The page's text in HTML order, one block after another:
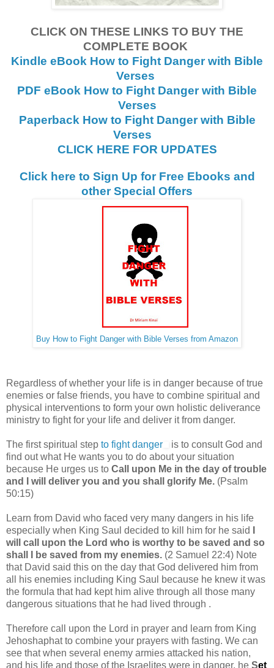
CLICK ON THESE LINKS TO BUY THE
COMPLETE BOOK
Kindle eBook How to Fight Danger with Bible
Verses
PDF eBook How to Fight Danger with Bible
Verses
Paperback How to Fight Danger with Bible
Verses
CLICK HERE FOR UPDATES
Click here to Sign Up for Free Ebooks and
other Special Offers
Buy How to Fight Danger with Bible Verses from Amazon
Regardless of whether your life is in danger because of true
enemies or false friends, you have to combine spiritual and
physical interventions to form your own holistic deliverance
ministry to fight for your life and deliver it from danger.
The first spiritual step to fight danger
is to consult God and
find out what He wants you to do about your situation
because He urges us to Call upon Me in the day of trouble
and I will deliver you and you shall glorify Me. (Psalm
50:15)
Learn from David who faced very many dangers in his life
especially when King Saul decided to kill him for he said
will call upon the Lord who is worthy to be saved and so
shall I be saved from my enemies. (2 Samuel 22:4) Note
that David said this on the day that God delivered him from
all his enemies including King Saul because he knew it was
the formula that had kept him alive through all those many
dangerous situations that he had lived through .
Therefore call upon the Lord in prayer and learn from King
Jehoshaphat to combine your prayers with fasting. We can
see that when several enemy armies attacked his nation,
and his life and those of the Israelites were in danger, he Set